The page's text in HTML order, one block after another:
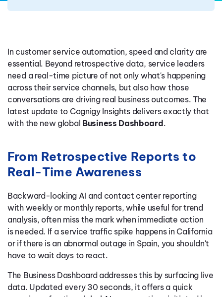
In customer service automation, speed and clarity are
essential. Beyond retrospective data, service leaders
need a real-time picture of not only what's happening
across their service channels, but also how those
conversations are driving real business outcomes. The
latest update to Cognigy Insights delivers exactly that
with the new global Business Dashboard .
From Retrospective Reports to
Real-Time Awareness
Backward-looking AI and contact center reporting
with weekly or monthly reports, while useful for trend
analysis, often miss the mark when immediate action
is needed. If a service traffic spike happens in California
or if there is an abnormal outage in Spain, you shouldn't
have to wait days to react.
The Business Dashboard addresses this by surfacing live
data. Updated every 30 seconds, it offers a quick